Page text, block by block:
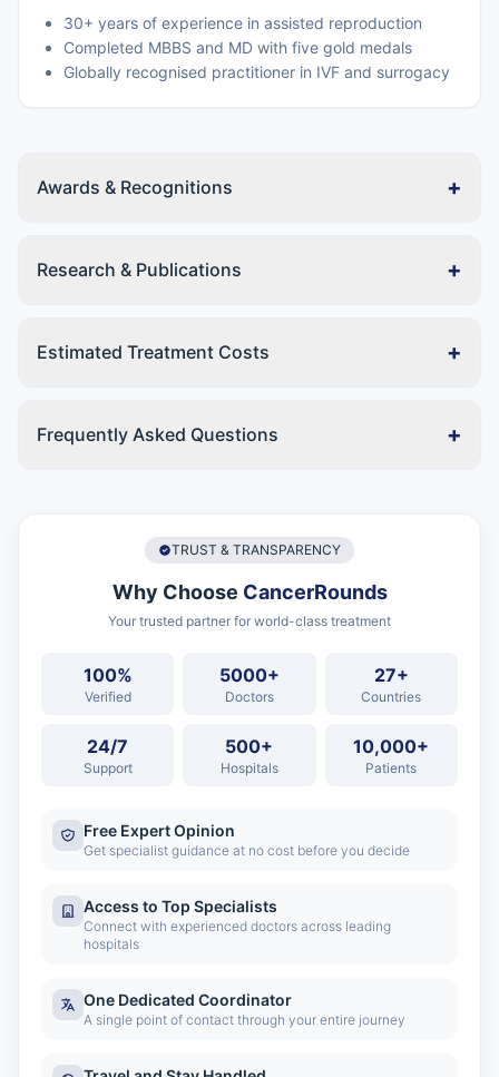
30+ years of experience in assisted reproduction
Completed MBBS and MD with five gold medals
Globally recognised practitioner in IVF and surrogacy
Awards & Recognitions +
Research & Publications +
Estimated Treatment Costs +
Frequently Asked Questions +
TRUST & TRANSPARENCY
Why Choose CancerRounds
Your trusted partner for world-class treatment
100%
Verified
5000+
Doctors
27+
Countries
24/7
Support
500+
Hospitals
10,000+
Patients
Free Expert Opinion
Get specialist guidance at no cost before you decide
Access to Top Specialists
Connect with experienced doctors across leading
hospitals
One Dedicated Coordinator
A single point of contact through your entire journey